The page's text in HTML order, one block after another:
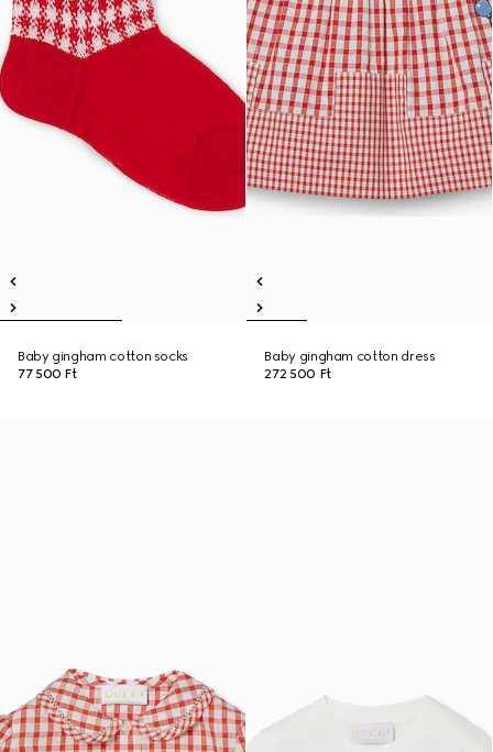
Baby gingham cotton socks
77 500 Ft
Baby gingham cotton dress
272 500 Ft